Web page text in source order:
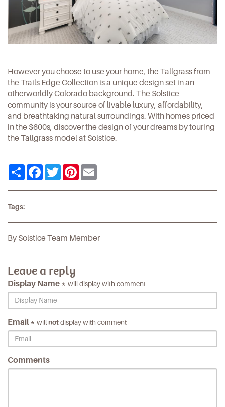
However you choose to use your home, the Tallgrass from
the Trails Edge Collection is a unique design set in an
otherworldly Colorado background. The Solstice
community is your source of livable luxury, affordability,
and breathtaking natural surroundings. With homes priced
in the $600s, discover the design of your dreams by touring
the Tallgrass modelat Solstice.
ShareFacebook
TwitterPinterest
Tags:
By Solstice Team Member
Leave a reply
Display Name * will display with comment
Email * willnotdisplay with comment
Comments